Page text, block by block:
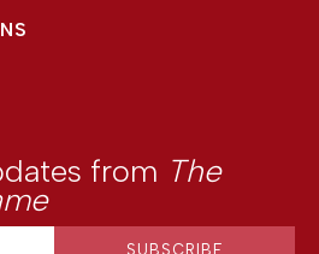
from The